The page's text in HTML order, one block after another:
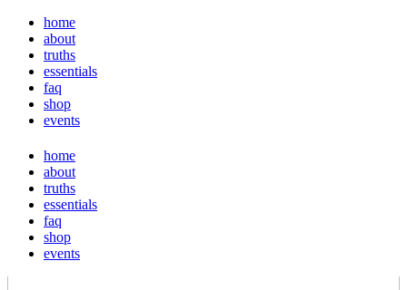
home
about
truths
essentials
faq
shop
events
home
about
truths
essentials
faq
shop
events